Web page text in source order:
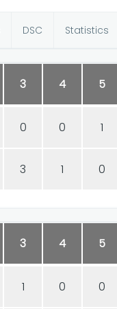
DSC Statistics
3 4 5
0 0 1
3 1 0
3 4 5
1 0 0